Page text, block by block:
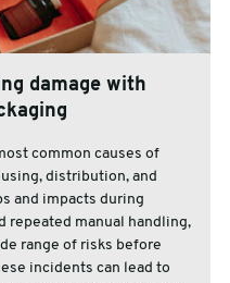
damage with
common causes of
distribution, and
and impacts during
repeated manual handling,
range of risks before
incidents can lead to